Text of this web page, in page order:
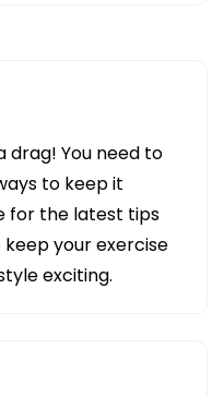
drag! You need to
to keep it
for the latest tips
your exercise
exciting.